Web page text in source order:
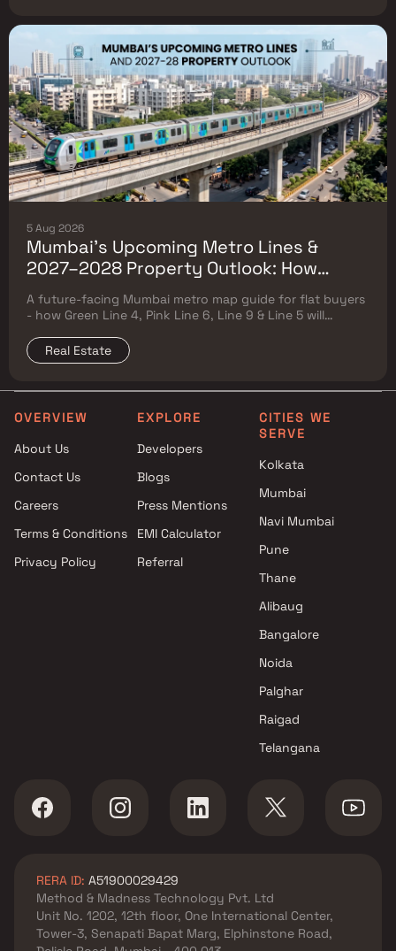
5 Aug 2026
Mumbai's Upcoming Metro Lines &
2027–2028 Property Outlook: How
Green Line 4, Pink Line 6, Line 9 & Line 5
Will Reshape Flat Prices
A future-facing Mumbai metro map guide for flat buyers
- how Green Line 4, Pink Line 6, Line 9 & Line 5 will
Real Estate
OVERVIEW
About Us
Contact Us
Careers
Terms & Conditions
Privacy Policy
EXPLORE
Developers
Blogs
Press Mentions
EMI Calculator
Referral
CITIES WE
SERVE
Kolkata
Mumbai
Navi Mumbai
Pune
Thane
Alibaug
Bangalore
Noida
Palghar
Raigad
Telangana
RERA ID: A51900029429
Method & Madness Technology Pvt. Ltd
Unit No. 1202, 12th floor, One International Center,
Tower-3, Senapati Bapat Marg, Elphinstone Road,